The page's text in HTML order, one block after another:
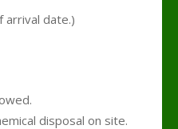
arrival date.)
disposal on site.